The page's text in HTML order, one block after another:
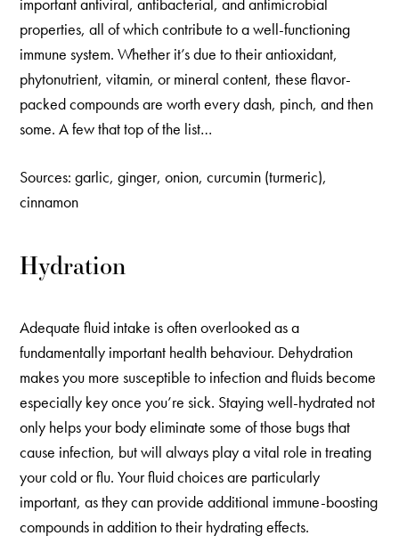
important antiviral, antibacterial, and antimicrobial
properties, all of which contribute to a well-functioning
immune system. Whether it’s due to their antioxidant,
phytonutrient, vitamin, or mineral content, these flavor-
packed compounds are worth every dash, pinch, and then
some. A few that top of the list…
Sources: garlic, ginger, onion, curcumin (turmeric),
cinnamon
Hydration
Adequate fluid intake is often overlooked as a
fundamentally important health behaviour. Dehydration
makes you more susceptible to infection and fluids become
especially key once you’re sick. Staying well-hydrated not
only helps your body eliminate some of those bugs that
cause infection, but will always play a vital role in treating
your cold or flu. Your fluid choices are particularly
important, as they can provide additional immune-boosting
compounds in addition to their hydrating effects.